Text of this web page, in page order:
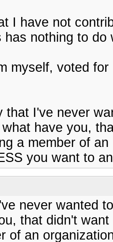
I have not
has nothing to
myself, voted
that I've never
have you,
a member of
you want to
never wanted
that didn't
of an